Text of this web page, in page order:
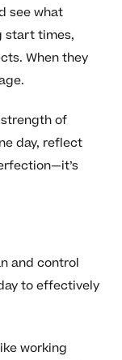
see what
start times,
When they
of
day, reflect
and control
to effectively
working